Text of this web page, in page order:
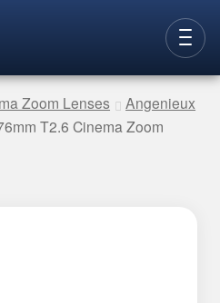
Zoom Lenses
Angenieux
T2.6 Cinema Zoom